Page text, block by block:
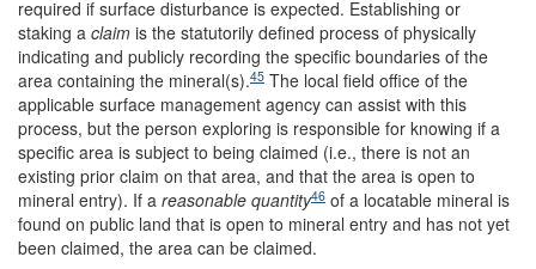
required if surface disturbance is expected. Establishing or
staking a claim is the statutorily defined process of physically
indicating and publicly recording the specific boundaries of the
area containing the mineral(s).45 The local field office of the
applicable surface management agency can assist with this
process, but the person exploring is responsible for knowing if a
specific area is subject to being claimed (i.e., there is not an
existing prior claim on that area, and that the area is open to
mineral entry). If a reasonable quantity46 of a locatable mineral is
found on public land that is open to mineral entry and has not yet
been claimed, the area can be claimed.